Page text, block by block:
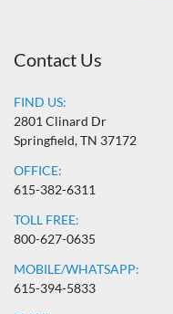
Contact Us
FIND US:
2801 Clinard Dr
Springfield, TN 37172
OFFICE:
615-382-6311
TOLL FREE:
800-627-0635
MOBILE/WHATSAPP:
615-394-5833